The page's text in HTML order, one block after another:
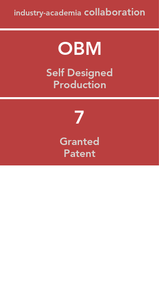
industry-academia collaboration
OBM
Self Designed
Production
7
Granted
Patent